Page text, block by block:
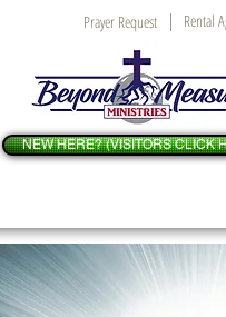
Prayer Request Rental
NEW HERE? (VISITORS CLICK